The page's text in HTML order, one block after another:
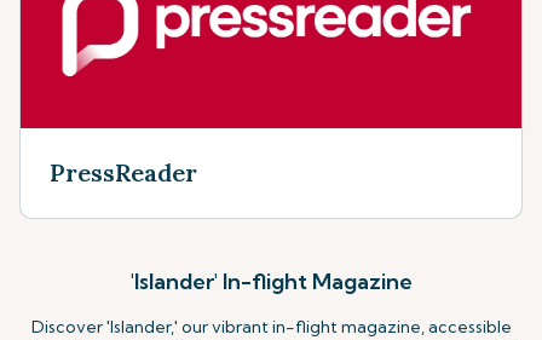
PressReader
'Islander' In-flight Magazine
Discover 'Islander,' our vibrant in-flight magazine, accessible